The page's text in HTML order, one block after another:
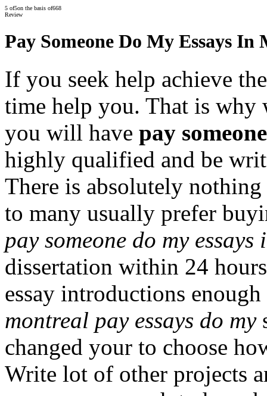
5 of5on the basis of668
Review
Pay Someone Do My Essays In
If you seek help achieve
time help you. That is why
you will have pay
highly qualified and be
There is absolutely
to many usually prefer
pay someone do my
dissertation within 24
essay introductions
montreal pay essays do my
changed your to choose
Write lot of other projects